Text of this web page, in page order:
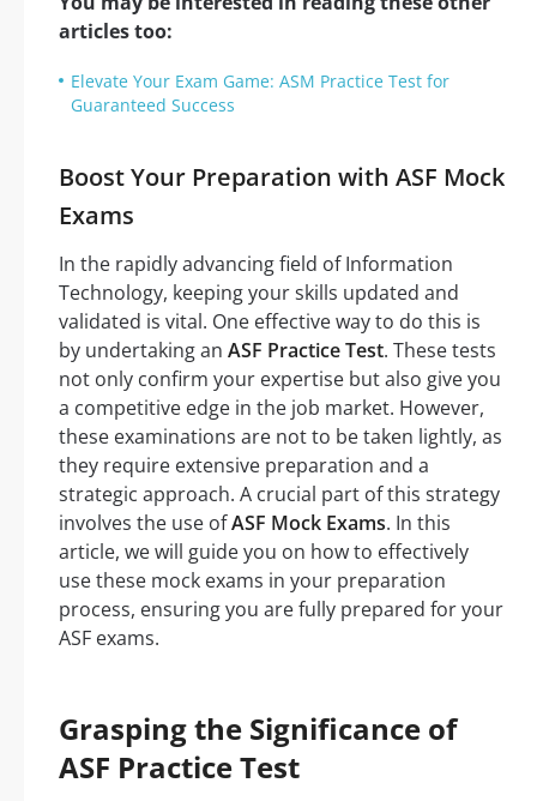
articles too:
Elevate Your Exam Game: ASM Practice Test for
Guaranteed Success
Boost Your Preparation with ASF Mock
Exams
In the rapidly advancing field of Information
Technology, keeping your skills updated and
validated is vital. One effective way to do this is
by undertaking an ASF Practice Test. These tests
not only confirm your expertise but also give you
a competitive edge in the job market. However,
these examinations are not to be taken lightly, as
they require extensive preparation and a
strategic approach. A crucial part of this strategy
involves the use ofASF Mock Exams. In this
article, we will guide you on how to effectively
use these mock exams in your preparation
process, ensuring you are fully prepared for your
ASF exams.
Grasping the Significance of
ASF Practice Test